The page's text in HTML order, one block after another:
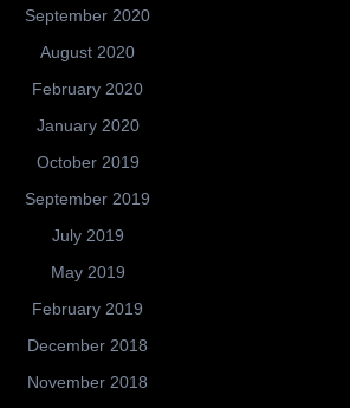
September 2020
August 2020
February 2020
January 2020
October 2019
September 2019
July 2019
May 2019
February 2019
December 2018
November 2018